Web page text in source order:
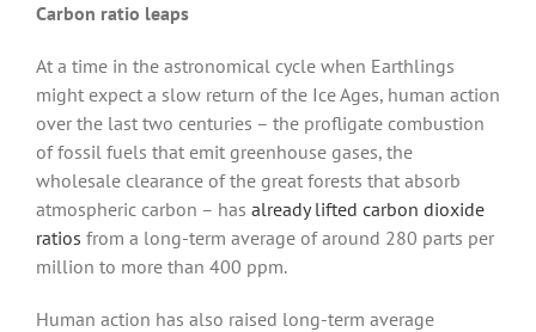
Carbon ratio leaps
At a time in the astronomical cycle when Earthlings
might expect a slow return of the Ice Ages, human action
over the last two centuries – the profligate combustion
of fossil fuels that emit greenhouse gases, the
wholesale clearance of the great forests that absorb
atmospheric carbon – has already lifted carbon dioxide
ratios from a long-term average of around 280 parts per
million to more than 400 ppm.
Human action has also raised long-term average